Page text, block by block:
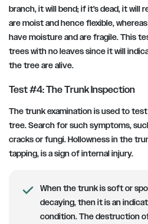
branch, it will bend; if it’s dead, it will
are moist and hence flexible,
have moisture and are fragile. This
trees with no leaves since it will
the tree are alive.
Test #4: The Trunk Inspection
The trunk examination is used to
tree. Search for such symptoms,
cracks or fungi. Hollowness in the
tapping, is a sign of internal injury.
When the trunk is soft or
decaying, then it is an
condition. The destruction